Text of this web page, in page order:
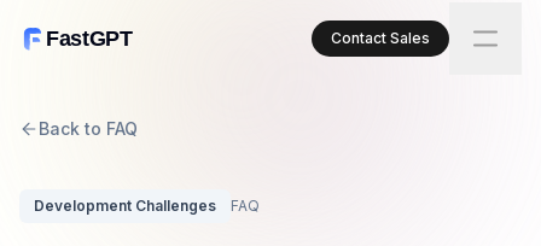
FastGPT Contact Sales
Back to FAQ
Development Challenges FAQ